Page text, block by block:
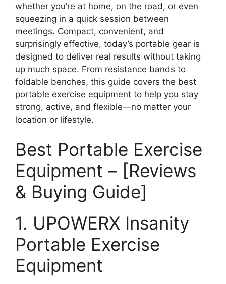
whether you’re at home, on the road, or even
squeezing in a quick session between
meetings. Compact, convenient, and
surprisingly effective, today’s portable gear is
designed to deliver real results without taking
up much space. From resistance bands to
foldable benches, this guide covers the best
portable exercise equipment to help you stay
strong, active, and flexible—no matter your
location or lifestyle.
Best Portable Exercise
Equipment – [Reviews
& Buying Guide]
1. UPOWERX Insanity
Portable Exercise
Equipment